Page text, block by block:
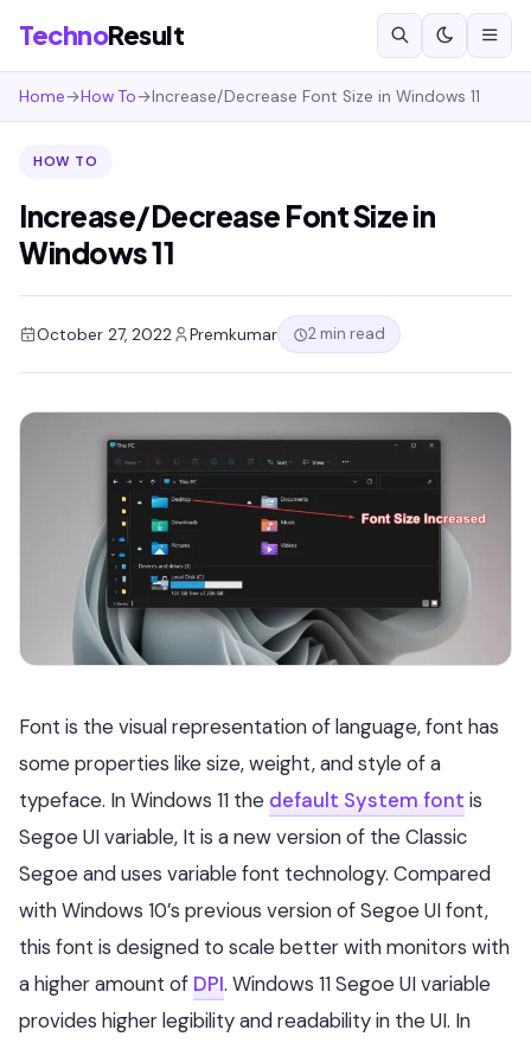
TechnoResult
Home→How To→Increase/Decrease Font Size in Windows 11
HOW TO
Increase/Decrease Font Size in
Windows 11
October 27, 2022 Premkumar 2 min read
Font is the visual representation of language, font has
some properties like size, weight, and style of a
typeface. In Windows 11 the default System font is
Segoe UI variable, It is a new version of the Classic
Segoe and uses variable font technology. Compared
with Windows 10’s previous version of Segoe UI font,
this font is designed to scale better with monitors with
a higher amount of DPI. Windows 11 Segoe UI variable
provides higher legibility and readability in the UI. In